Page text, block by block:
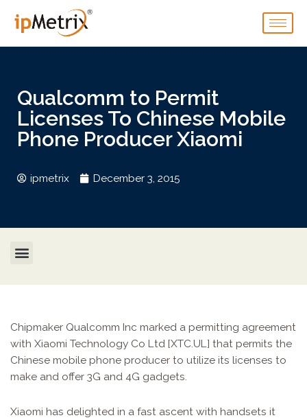
Qualcomm to Permit
Licenses To Chinese Mobile
Phone Producer Xiaomi
ipmetrix December 3, 2015
Chipmaker Qualcomm Inc marked a permitting agreement
with Xiaomi Technology Co Ltd [XTC.UL] that permits the
Chinese mobile phone producer to utilize its licenses to
make and offer 3G and 4G gadgets.
Xiaomi has delighted in a fast ascent with handsets it